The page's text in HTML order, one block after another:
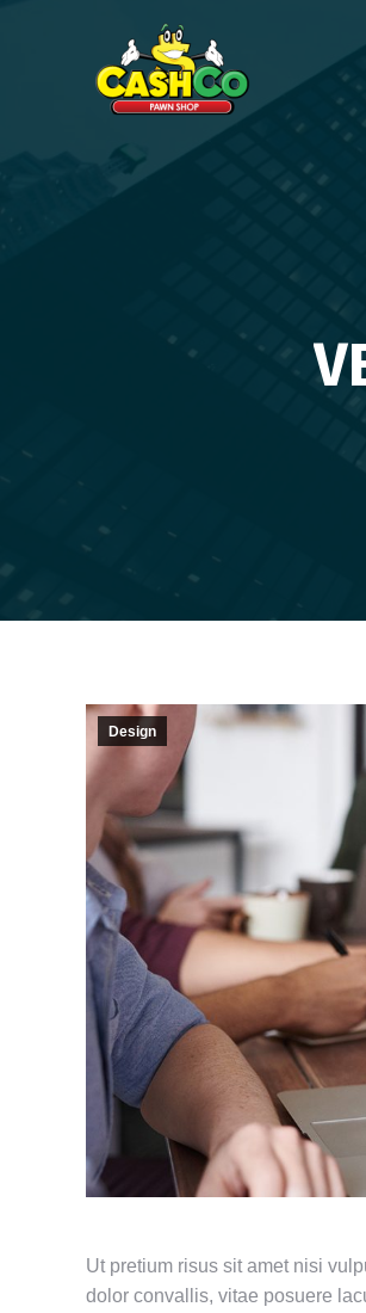
Design
Ut pretium risus sit amet nisi
dolor convallis, vitae posuere